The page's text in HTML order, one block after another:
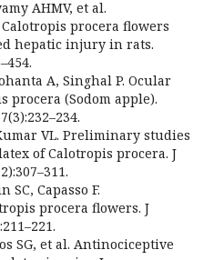
AHMV, et al.
procera flowers
hepatic injury in rats.
A, Singhal P. Ocular
procera (Sodom apple).
VL. Preliminary studies
of Calotropis procera. J
SC, Capasso F.
procera flowers. J
SG, et al. Antinociceptive